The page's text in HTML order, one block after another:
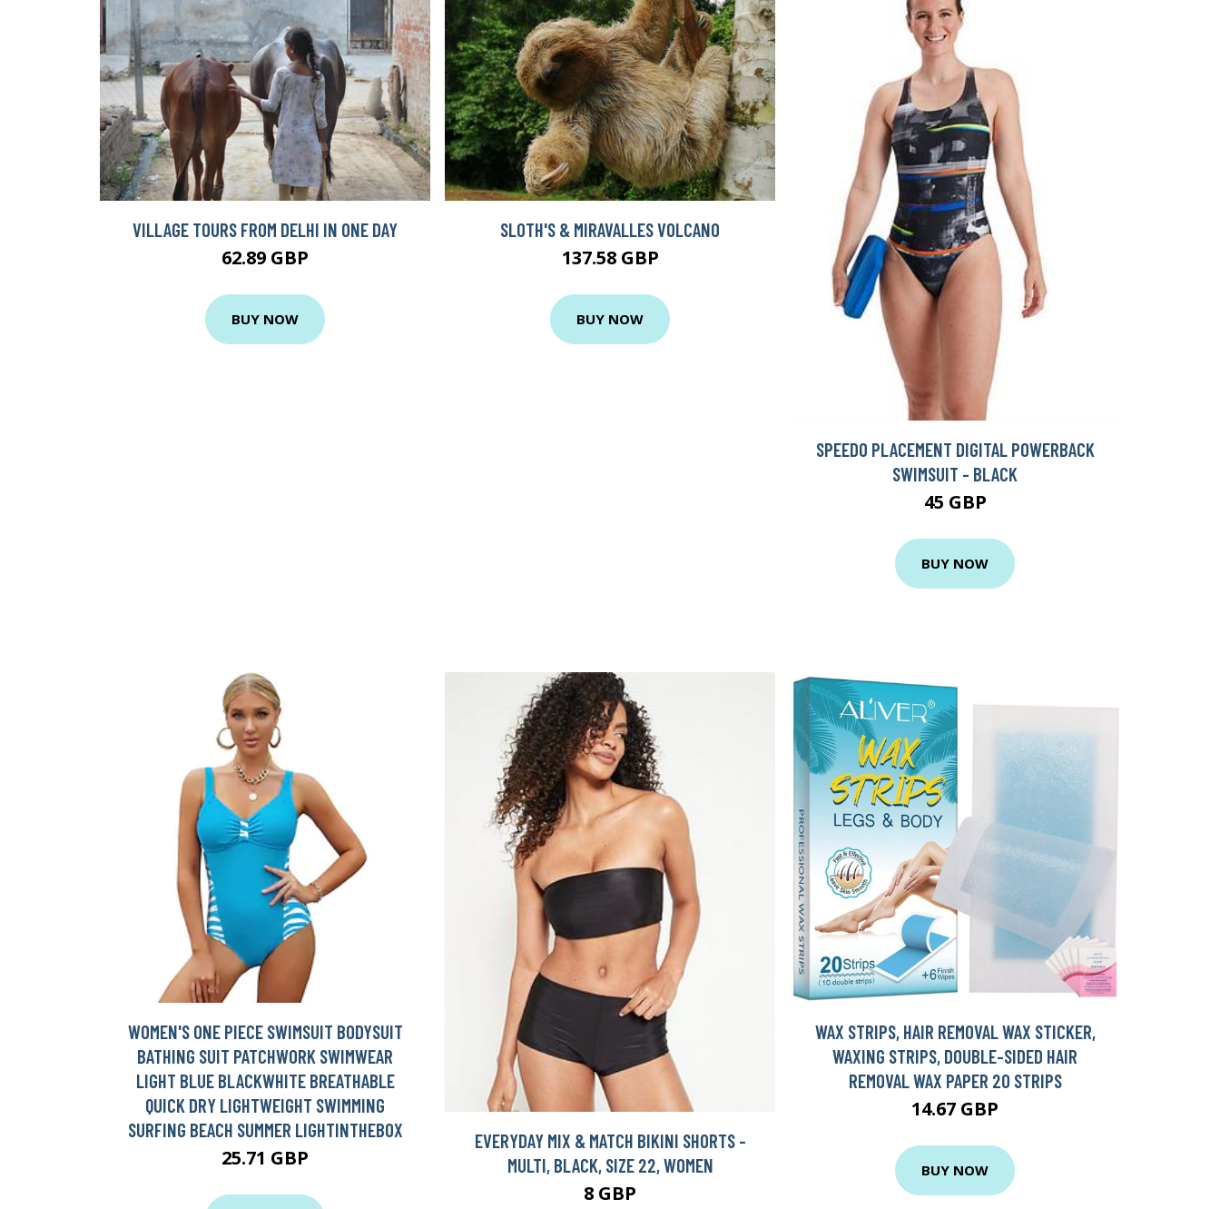
VILLAGE TOURS FROM DELHI IN ONE DAY
62.89 GBP
BUY NOW
SLOTH'S & MIRAVALLES VOLCANO
137.58 GBP
BUY NOW
SPEEDO PLACEMENT DIGITAL POWERBACK
SWIMSUIT - BLACK
45 GBP
BUY NOW
WOMEN'S ONE PIECE SWIMSUIT BODYSUIT
BATHING SUIT PATCHWORK SWIMWEAR
LIGHT BLUE BLACKWHITE BREATHABLE
QUICK DRY LIGHTWEIGHT SWIMMING
SURFING BEACH SUMMER LIGHTINTHEBOX
25.71 GBP
EVERYDAY MIX & MATCH BIKINI SHORTS -
MULTI, BLACK, SIZE 22, WOMEN
8 GBP
WAX STRIPS, HAIR REMOVAL WAX STICKER,
WAXING STRIPS, DOUBLE-SIDED HAIR
REMOVAL WAX PAPER 20 STRIPS
14.67 GBP
BUY NOW